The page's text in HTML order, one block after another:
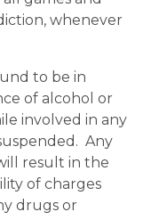
whenever
to be in
of alcohol or
involved in any
Any
result in the
of charges
drugs or